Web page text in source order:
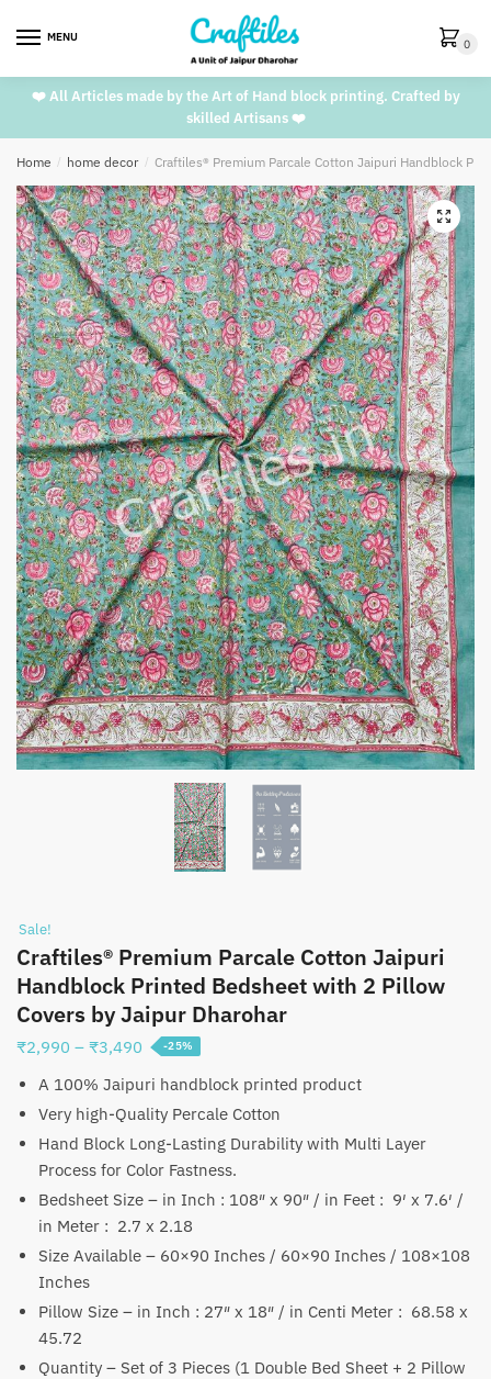
MENU 0
❤️ All Articles made by the Art of Hand block printing. Crafted by
skilled Artisans ❤️
Home / home decor / Craftiles® Premium Parcale Cotton Jaipuri Handblock
🔍
Sale!
Craftiles® Premium Parcale Cotton Jaipuri
Handblock Printed Bedsheet with 2 Pillow
Covers by Jaipur Dharohar
₹2,990 – ₹3,490 Price
₹2,990
through
₹3,490
-25%
A 100% Jaipuri handblock printed product
Very high-Quality Percale Cotton
Hand Block Long-Lasting Durability with Multi Layer
Process for Color Fastness.
Bedsheet Size – in Inch : 108″ x 90″ / in Feet : 9′ x 7.6′ /
in Meter : 2.7 x 2.18
Size Available – 60×90 Inches / 60×90 Inches / 108×108
Inches
Pillow Size – in Inch : 27″ x 18″ / in Centi Meter : 68.58 x
45.72
Quantity – Set of 3 Pieces (1 Double Bed Sheet + 2 Pillow